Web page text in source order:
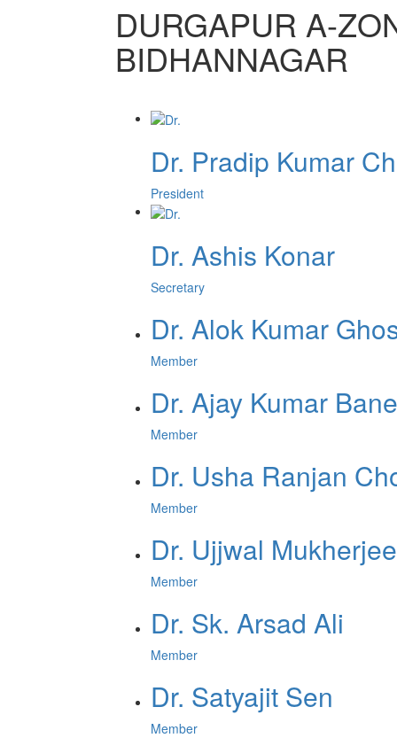
DURGAPUR A-
BIDHANNAGAR
Dr. Pradip Kumar
President
Dr. Ashis Konar
Secretary
Dr. Alok Kumar
Member
Dr. Ajay Kumar
Member
Dr. Usha Ranjan
Member
Dr. Ujjwal Mukherjee
Member
Dr. Sk. Arsad Ali
Member
Dr. Satyajit Sen
Member